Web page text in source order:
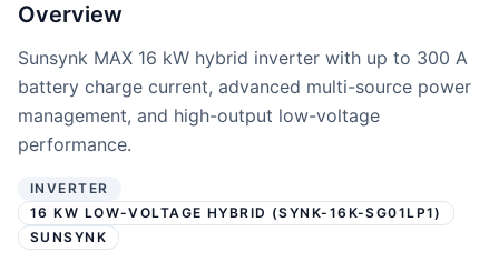
Overview
Sunsynk MAX 16 kW hybrid inverter with up to 300 A
battery charge current, advanced multi-source power
management, and high-output low-voltage
performance.
INVERTER
16 KW LOW-VOLTAGE HYBRID (SYNK-16K-SG01LP1)
SUNSYNK